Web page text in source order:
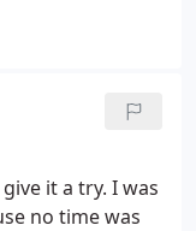
it a try. I was
no time was